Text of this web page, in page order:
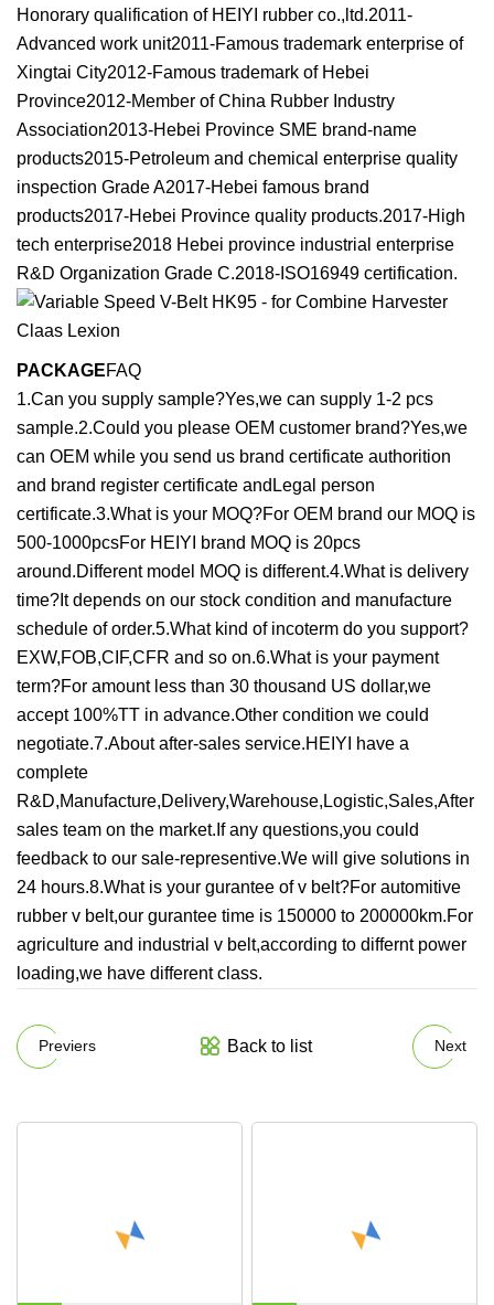
Honorary qualification of HEIYI rubber co.,ltd.2011-
Advanced work unit2011-Famous trademark enterprise of
Xingtai City2012-Famous trademark of Hebei
Province2012-Member of China Rubber Industry
Association2013-Hebei Province SME brand-name
products2015-Petroleum and chemical enterprise quality
inspection Grade A2017-Hebei famous brand
products2017-Hebei Province quality products.2017-High
tech enterprise2018 Hebei province industrial enterprise
R&D Organization Grade C.2018-ISO16949 certification.
PACKAGEFAQ
1.Can you supply sample?Yes,we can supply 1-2 pcs
sample.2.Could you please OEM customer brand?Yes,we
can OEM while you send us brand certificate authorition
and brand register certificate andLegal person
certificate.3.What is your MOQ?For OEM brand our MOQ is
500-1000pcsFor HEIYI brand MOQ is 20pcs
around.Different model MOQ is different.4.What is delivery
time?It depends on our stock condition and manufacture
schedule of order.5.What kind of incoterm do you support?
EXW,FOB,CIF,CFR and so on.6.What is your payment
term?For amount less than 30 thousand US dollar,we
accept 100%TT in advance.Other condition we could
negotiate.7.About after-sales service.HEIYI have a
complete
R&D,Manufacture,Delivery,Warehouse,Logistic,Sales,After
sales team on the market.If any questions,you could
feedback to our sale-representive.We will give solutions in
24 hours.8.What is your gurantee of v belt?For automitive
rubber v belt,our gurantee time is 150000 to 200000km.For
agriculture and industrial v belt,according to differnt power
loading,we have different class.
Previers Back to list Next